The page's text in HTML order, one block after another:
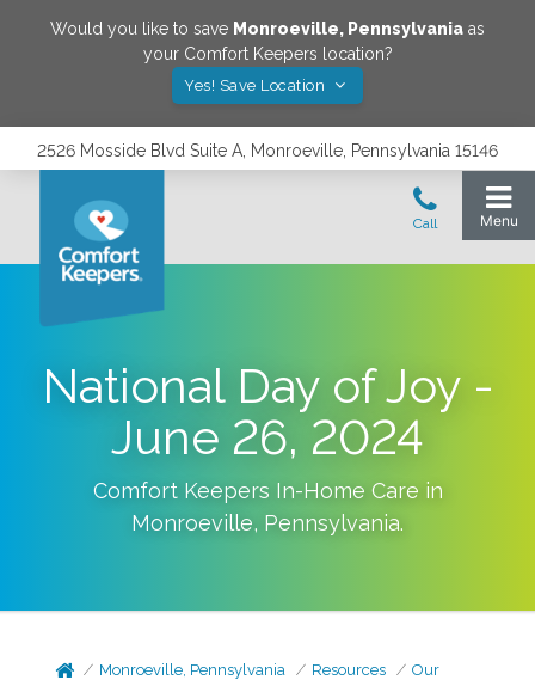
Would you like to save Monroeville, Pennsylvania as
your Comfort Keepers location?
Yes! Save Location
2526 Mosside Blvd Suite A, Monroeville, Pennsylvania 15146
National Day of Joy -
June 26, 2024
Comfort Keepers In-Home Care in
Monroeville, Pennsylvania.
Monroeville, Pennsylvania Resources
Our